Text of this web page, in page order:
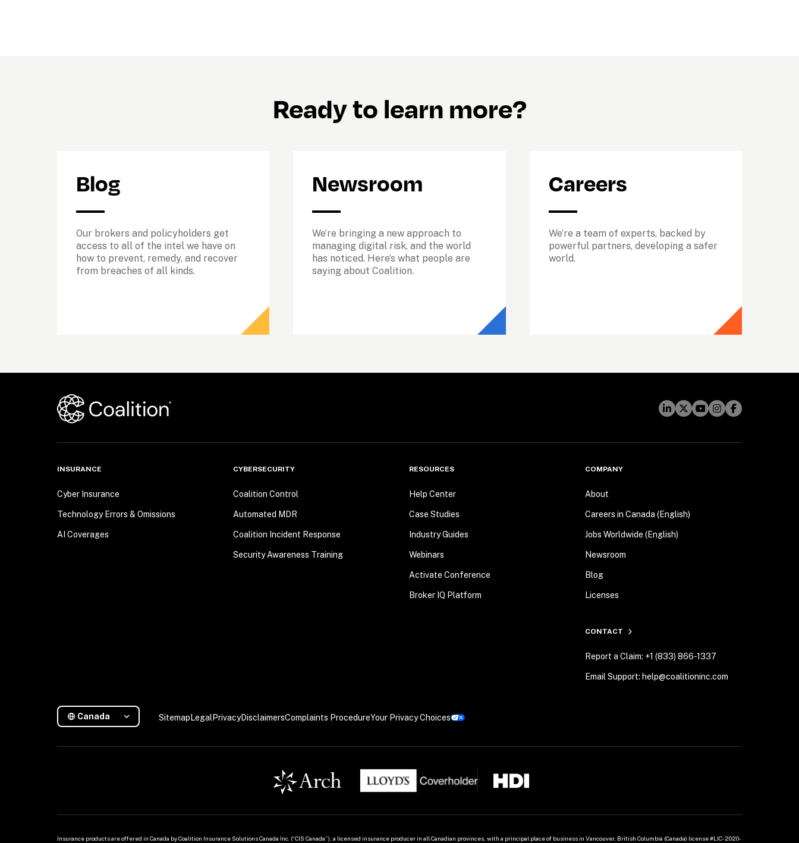
Ready to learn more?
Blog
Our brokers and policyholders get
access to all of the intel we have on
how to prevent, remedy, and recover
from breaches of all kinds.
Newsroom
We’re bringing a new approach to
managing digital risk, and the world
has noticed. Here’s what people are
saying about Coalition.
Careers
We’re a team of experts, backed by
powerful partners, developing a safer
world.
INSURANCE
Cyber Insurance
Technology Errors & Omissions
AI Coverages
CYBERSECURITY
Coalition Control
Automated MDR
Coalition Incident Response
Security Awareness Training
RESOURCES
Help Center
Case Studies
Industry Guides
Webinars
Activate Conference
Broker IQ Platform
COMPANY
About
Careers in Canada (English)
Jobs Worldwide (English)
Newsroom
Blog
Licenses
CONTACT
Report a Claim: +1 (833) 866-1337
Email Support: help@coalitioninc.com
Canada SitemapLegalPrivacyDisclaimersComplaints ProcedureYour Privacy Choices
Insurance products are offered in Canada by Coalition Insurance Solutions Canada Inc. (“CIS Canada”), a licensed insurance producer in all Canadian provinces, with a principal place of business in Vancouver, British Columbia (Canada) license #LIC-2020-